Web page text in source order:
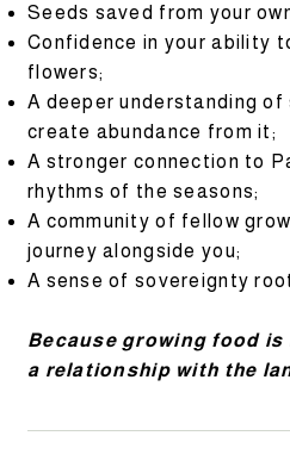
Seeds saved from your
Confidence in your ability
flowers;
A deeper understanding of
create abundance from it;
A stronger connection to
rhythms of the seasons;
A community of fellow
journey alongside you;
A sense of sovereignty
Because growing food is
a relationship with the